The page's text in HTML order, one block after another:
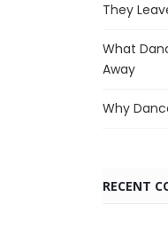
They
What
Away
Why
RECENT